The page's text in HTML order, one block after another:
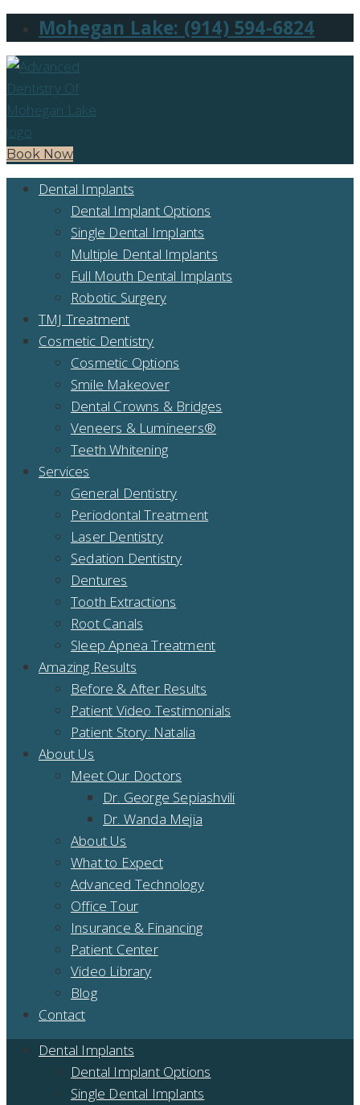
Mohegan Lake: (914) 594-6824
Book Now
Dental Implants
Dental Implant Options
Single Dental Implants
Multiple Dental Implants
Full Mouth Dental Implants
Robotic Surgery
TMJ Treatment
Cosmetic Dentistry
Cosmetic Options
Smile Makeover
Dental Crowns & Bridges
Veneers & Lumineers®
Teeth Whitening
Services
General Dentistry
Periodontal Treatment
Laser Dentistry
Sedation Dentistry
Dentures
Tooth Extractions
Root Canals
Sleep Apnea Treatment
Amazing Results
Before & After Results
Patient Video Testimonials
Patient Story: Natalia
About Us
Meet Our Doctors
Dr. George Sepiashvili
Dr. Wanda Mejia
About Us
What to Expect
Advanced Technology
Office Tour
Insurance & Financing
Patient Center
Video Library
Blog
Contact
Dental Implants
Dental Implant Options
Single Dental Implants